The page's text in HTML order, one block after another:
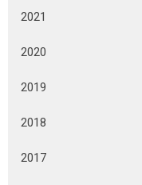
2021
2020
2019
2018
2017